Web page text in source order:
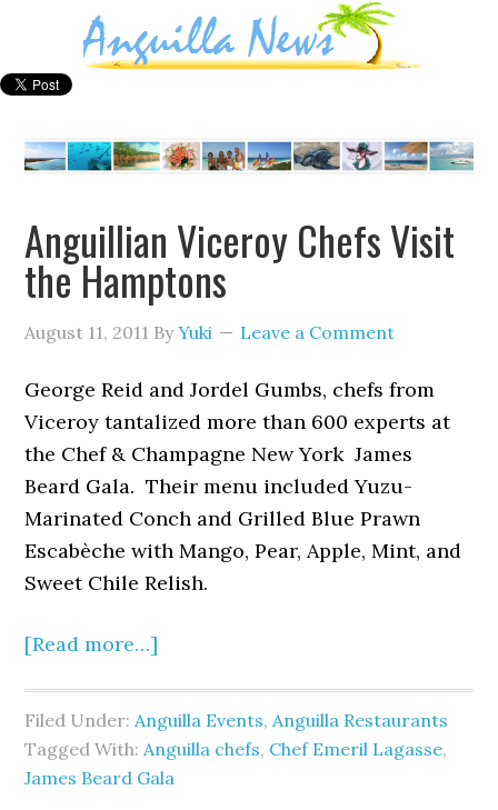
Anguillian Viceroy Chefs Visit
the Hamptons
August 11, 2011 ByYuki Leave a Comment
George Reid and Jordel Gumbs, chefs from
Viceroy tantalized more than 600 experts at
the Chef & Champagne New York James
Beard Gala. Their menu included Yuzu-
Marinated Conch and Grilled Blue Prawn
Escabèche with Mango, Pear, Apple, Mint, and
Sweet Chile Relish.
[Read more…]
Filed Under: Anguilla Events, Anguilla Restaurants
Tagged With: Anguilla chefs, Chef Emeril Lagasse,
James Beard Gala